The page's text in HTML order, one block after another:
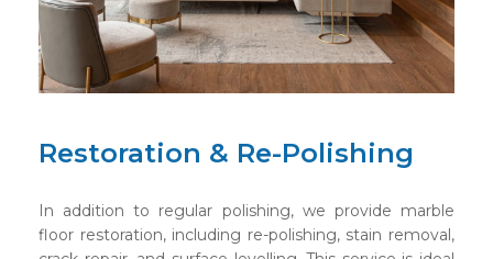
Restoration & Re-Polishing
In addition to regular polishing, we provide marble
floor restoration, including re-polishing, stain removal,